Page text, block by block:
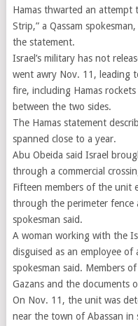
Hamas thwarted an attempt
Strip,” a Qassam
the statement.
Israel’s military has not
went awry Nov. 11, leading
fire, including Hamas
between the two sides.
The Hamas statement
spanned close to a year.
Abu Obeida said Israel
through a commercial
Fifteen members of the unit
through the perimeter fence
spokesman said.
A woman working with the
disguised as an employee
spokesman said. Members
Gazans and the documents
On Nov. 11, the unit was
near the town of Abassan in